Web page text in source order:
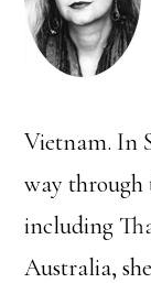
Vietnam. In
way through
including
Australia,